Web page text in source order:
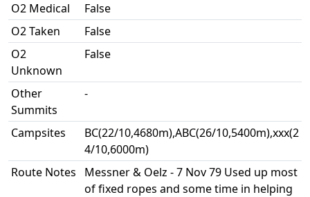
O2 Medical
False
O2 Taken
False
O2
Unknown
False
Other
Summits
-
Campsites
BC(22/10,4680m),ABC(26/10,5400m),xxx(2
4/10,6000m)
Route Notes
Messner & Oelz - 7 Nov 79 Used up most
of fixed ropes and some time in helping